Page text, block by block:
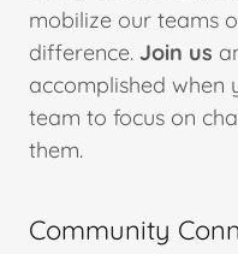
mobilize our teams
difference. Join us
accomplished when
team to focus on
them.
Community